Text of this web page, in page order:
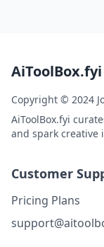
AiToolBox.fyi
Copyright © 2024
AiToolBox.fyi
and spark creative
Customer
Pricing Plans